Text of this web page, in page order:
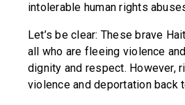
intolerable human rights
Let’s be clear: These brave
all who are fleeing violence
dignity and respect. However,
violence and deportation back